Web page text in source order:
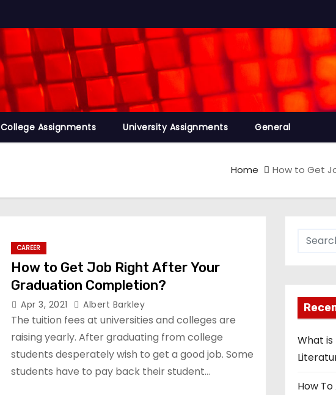
College Assignments University Assignments General
Home How to Get
CAREER
How to Get Job Right After Your
Graduation Completion?
Apr 3, 2021 Albert Barkley
The tuition fees at universities and colleges are
raising yearly. After graduating from college
students desperately wish to get a good job. Some
students have to pay back their student…
What
How